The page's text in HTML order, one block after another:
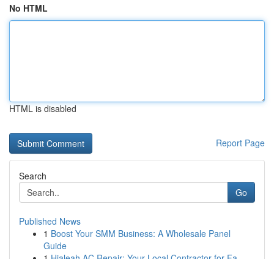
No HTML
HTML is disabled
Report Page
Search
Go
Published News
1 Boost Your SMM Business: A Wholesale Panel
Guide